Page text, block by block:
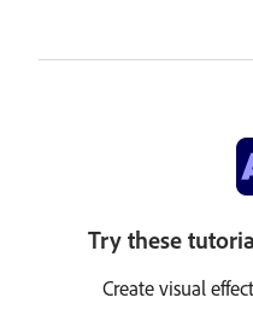
Try these
Create visual